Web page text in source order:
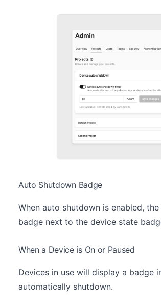
Auto Shutdown Badge
When auto shutdown is enabled,
badge next to the device state
When a Device is On or Paused
Devices in use will display a badge
automatically shutdown.